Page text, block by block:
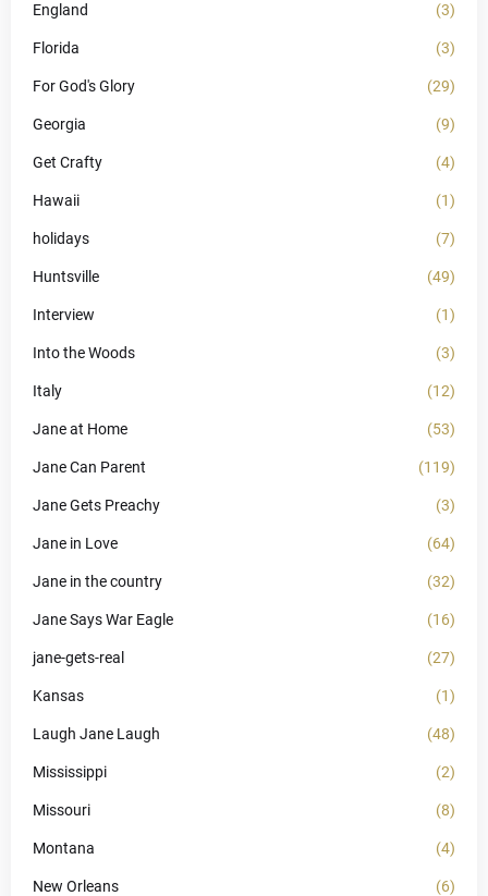
England (3)
Florida (3)
For God's Glory (29)
Georgia (9)
Get Crafty (4)
Hawaii (1)
holidays (7)
Huntsville (49)
Interview (1)
Into the Woods (3)
Italy (12)
Jane at Home (53)
Jane Can Parent (119)
Jane Gets Preachy (3)
Jane in Love (64)
Jane in the country (32)
Jane Says War Eagle (16)
jane-gets-real (27)
Kansas (1)
Laugh Jane Laugh (48)
Mississippi (2)
Missouri (8)
Montana (4)
New Orleans (6)